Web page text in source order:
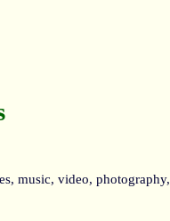
music, video, photography,